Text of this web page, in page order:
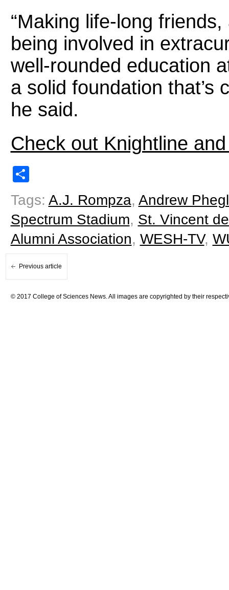
“Making life-long
being involved in
well-rounded education
a solid foundation that’s
he said.
Check out Knightline
Tags: A.J. Rompza, Andrew
Spectrum Stadium, St. Vincent
Alumni Association, WESH-TV,
Previous article
© 2017 College of Sciences News. All images are copyrighted by their